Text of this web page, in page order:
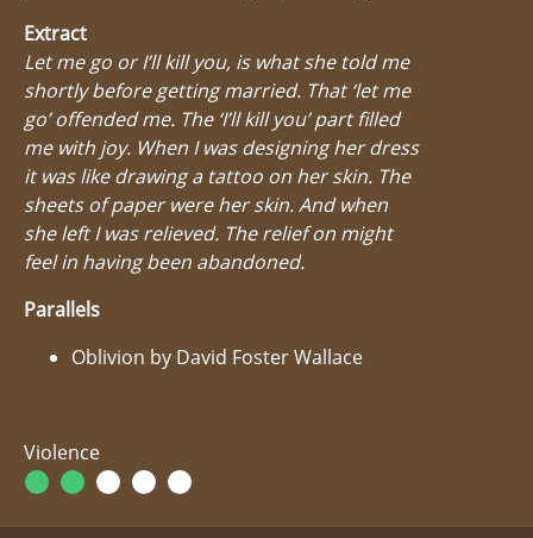
Extract
Let me go or I’ll kill you, is what she told me
shortly before getting married. That ‘let me
go’ offended me. The ‘I’ll kill you’ part filled
me with joy. When I was designing her dress
it was like drawing a tattoo on her skin. The
sheets of paper were her skin. And when
she left I was relieved. The relief on might
feel in having been abandoned.
Parallels
Oblivion by David Foster Wallace
Violence